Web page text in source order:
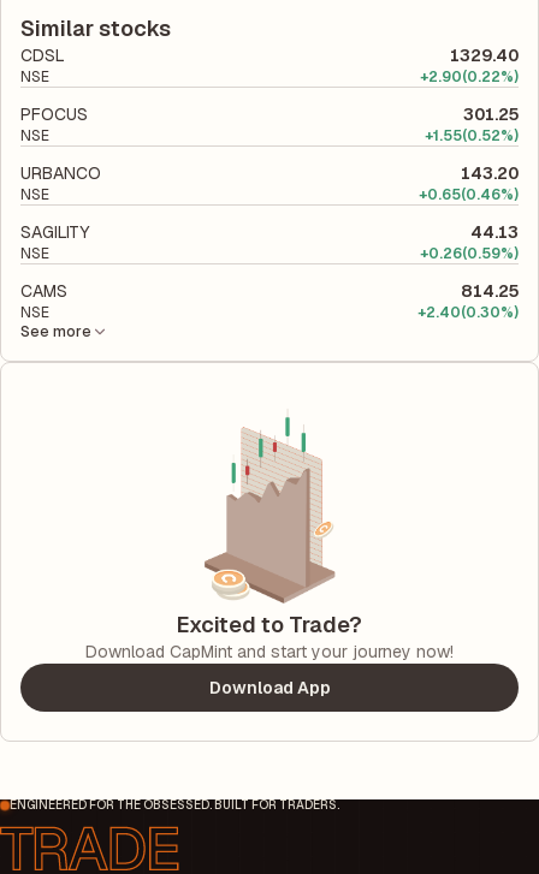
company's total liabilities to its shareholder equity and is used
to evaluate its financial leverage and risk level.
Similar stocks
CDSL 1329.40
NSE +2.90(0.22%)
PFOCUS 301.25
NSE +1.55(0.52%)
URBANCO 143.20
NSE +0.65(0.46%)
SAGILITY 44.13
NSE +0.26(0.59%)
CAMS 814.25
NSE +2.40(0.30%)
See more
Excited to Trade?
Download CapMint and start your journey now!
Download App
ENGINEERED FOR THE OBSESSED. BUILT FOR TRADERS.